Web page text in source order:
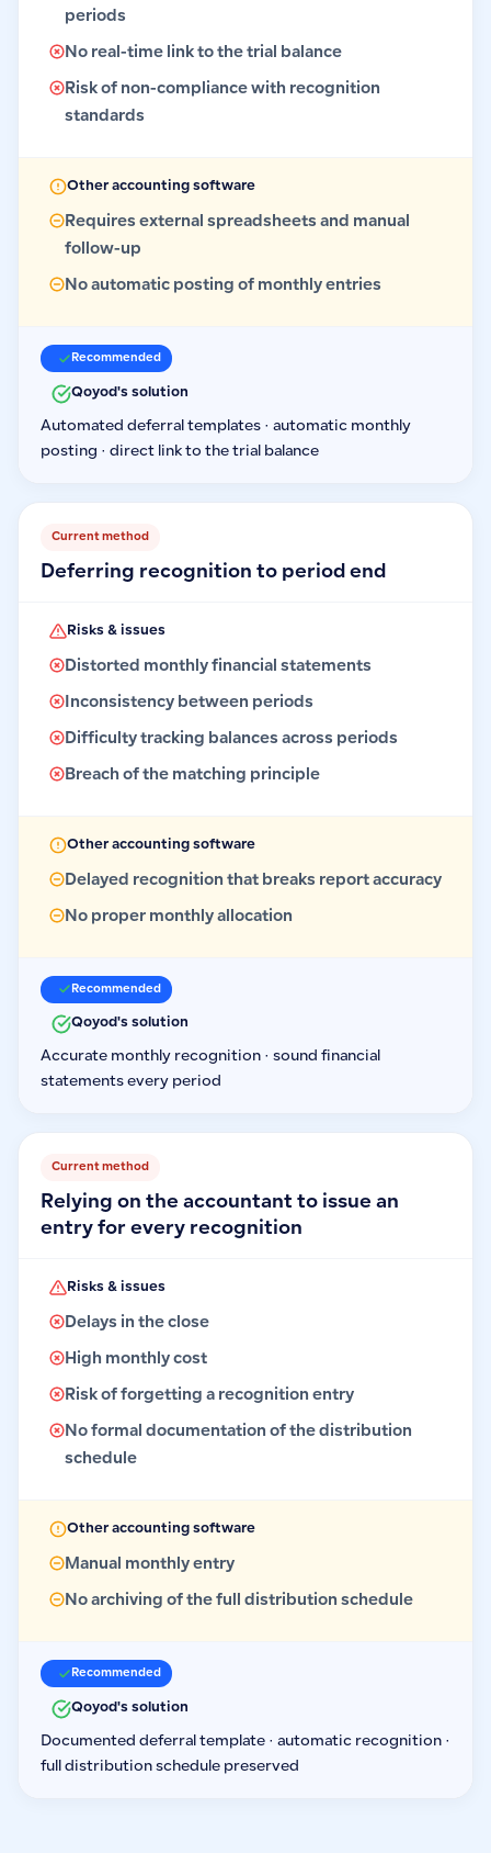
periods
No real-time link to the trial balance
Risk of non-compliance with recognition
standards
Other accounting software
Requires external spreadsheets and manual
follow-up
No automatic posting of monthly entries
Recommended
Qoyod's solution
Automated deferral templates · automatic monthly
posting · direct link to the trial balance
Current method
Deferring recognition to period end
Risks & issues
Distorted monthly financial statements
Inconsistency between periods
Difficulty tracking balances across periods
Breach of the matching principle
Other accounting software
Delayed recognition that breaks report accuracy
No proper monthly allocation
Recommended
Qoyod's solution
Accurate monthly recognition · sound financial
statements every period
Current method
Relying on the accountant to issue an
entry for every recognition
Risks & issues
Delays in the close
High monthly cost
Risk of forgetting a recognition entry
No formal documentation of the distribution
schedule
Other accounting software
Manual monthly entry
No archiving of the full distribution schedule
Recommended
Qoyod's solution
Documented deferral template · automatic recognition ·
full distribution schedule preserved